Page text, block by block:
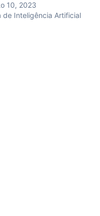
10, 2023
de Inteligência Artificial